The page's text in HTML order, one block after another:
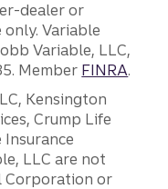
dealer or
Variable
Variable, LLC,
Member FINRA.
Kensington
Crump Life
Insurance
LLC are not
Corporation or